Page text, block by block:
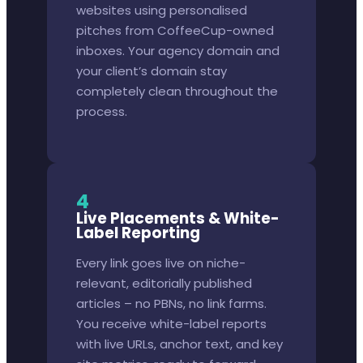
websites using personalised
pitches from CoffeeCup-owned
inboxes. Your agency domain and
your client’s domain stay
completely clean throughout the
process.
4
Live Placements & White-
Label Reporting
Every link goes live on niche-
relevant, editorially published
articles – no PBNs, no link farms.
You receive white-label reports
with live URLs, anchor text, and key